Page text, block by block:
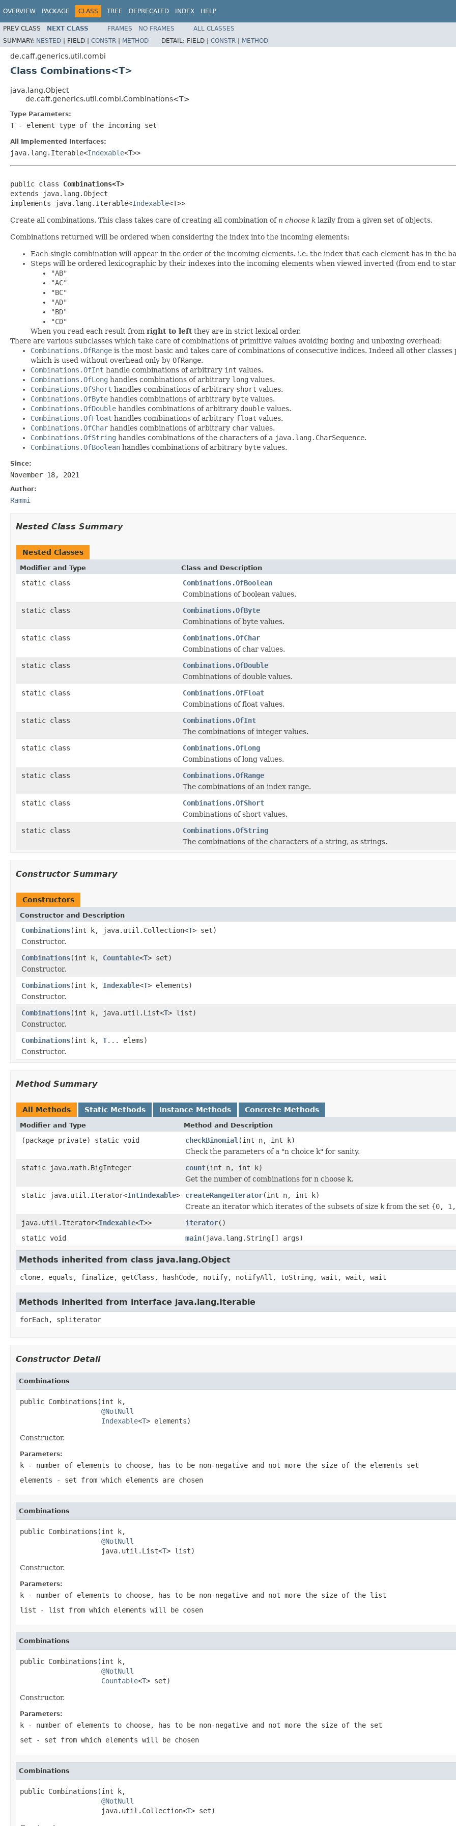
OVERVIEW PACKAGE CLASS TREE DEPRECATED INDEX HELP
PREV CLASS NEXT CLASS FRAMES NO FRAMES
ALL CLASSES
SUMMARY: NESTED | FIELD | CONSTR | METHOD DETAIL: FIELD | CONSTR | METHOD
de.caff.generics.util.combi
Class Combinations<T>
java.lang.Object
de.caff.generics.util.combi.Combinations<T>
Type Parameters:
T - element type of the incoming set
All Implemented Interfaces:
java.lang.Iterable<Indexable<T>>
public class Combinations<T>
extends java.lang.Object
implements java.lang.Iterable<Indexable<T>>
Create all combinations. This class takes care of creating all combination of n choose k lazily from a given set of objects.
Combinations returned will be ordered when considering the index into the incoming elements:
Each single combination will appear in the order of the incoming elements. i.e. the index that each element has in the
Steps will be ordered lexicographic by their indexes into the incoming elements when viewed inverted (from end to
"AB"
"AC"
"BC"
"AD"
"BD"
"CD"
When you read each result from right to leftthey are in strict lexical order.
There are various subclasses which take care of combinations of primitive values avoiding boxing and unboxing overhead:
Combinations.OfRange is the most basic and takes care of combinations of consecutive indices. Indeed all other classes
which is used without overhead only by OfRange.
Combinations.OfInt handle combinations of arbitrary int values.
Combinations.OfLong handles combinations of arbitrary long values.
Combinations.OfShort handles combinations of arbitrary short values.
Combinations.OfByte handles combinations of arbitrary byte values.
Combinations.OfDouble handles combinations of arbitrary double values.
Combinations.OfFloat handles combinations of arbitrary float values.
Combinations.OfChar handles combinations of arbitrary char values.
Combinations.OfString handles combinations of the characters of a java.lang.CharSequence.
Combinations.OfBoolean handles combinations of arbitrary byte values.
Since:
November 18, 2021
Author:
Rammi
Nested Class Summary
Nested Classes
Modifier and Type Class and Description
static class
Combinations.OfBoolean
Combinations of boolean values.
static class
Combinations.OfByte
Combinations of byte values.
static class
Combinations.OfChar
Combinations of char values.
static class
Combinations.OfDouble
Combinations of double values.
static class
Combinations.OfFloat
Combinations of float values.
static class
Combinations.OfInt
The combinations of integer values.
static class
Combinations.OfLong
Combinations of long values.
static class
Combinations.OfRange
The combinations of an index range.
static class
Combinations.OfShort
Combinations of short values.
static class
Combinations.OfString
The combinations of the characters of a string, as strings.
Constructor Summary
Constructors
Constructor and Description
Combinations(int k, java.util.Collection<T> set)
Constructor.
Combinations(int k, Countable<T> set)
Constructor.
Combinations(int k, Indexable<T> elements)
Constructor.
Combinations(int k, java.util.List<T> list)
Constructor.
Combinations(int k, T... elems)
Constructor.
Method Summary
All Methods Static Methods Instance Methods Concrete Methods
Modifier and Type Method and Description
(package private) static void checkBinomial (int n, int k)
Check the parameters of a "n choice k" for sanity.
static java.math.BigInteger
count(int n, int k)
Get the number of combinations for n choose k.
static java.util.Iterator<IntIndexable> createRangeIterator(int n, int k)
Create an iterator which iterates of the subsets of size k from the set {0,
java.util.Iterator<Indexable<T>> iterator()
static void
main(java.lang.String[] args)
Methods inherited from class java.lang.Object
clone, equals, finalize, getClass, hashCode, notify, notifyAll, toString, wait, wait, wait
Methods inherited from interface java.lang.Iterable
forEach, spliterator
Constructor Detail
Combinations
public Combinations(int k,
@NotNull
Indexable<T> elements)
Constructor.
Parameters:
k - number of elements to choose, has to be non-negative and not more the size of the elements set
elements - set from which elements are chosen
Combinations
public Combinations(int k,
@NotNull
                    java.util.List<
T> list)
Constructor.
Parameters:
k - number of elements to choose, has to be non-negative and not more the size of the list
list - list from which elements will be cosen
Combinations
public Combinations(int k,
@NotNull
Countable<T> set)
Constructor.
Parameters:
k - number of elements to choose, has to be non-negative and not more the size of the set
set - set from which elements will be chosen
Combinations
public Combinations(int k,
@NotNull
                    java.util.Collection<
T> set)